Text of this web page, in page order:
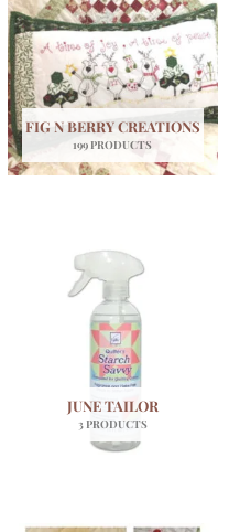
FIG N BERRY CREATIONS
199 PRODUCTS
JUNE TAILOR
3 PRODUCTS